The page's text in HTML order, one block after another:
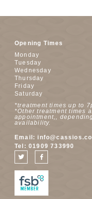
Opening Times
Monday
Tuesday
Wednesday
Thursday
Friday
Saturday
*treatment times up to
*Other treatment times
appointment,,
availability.
Email:
Tel: 01909 733990